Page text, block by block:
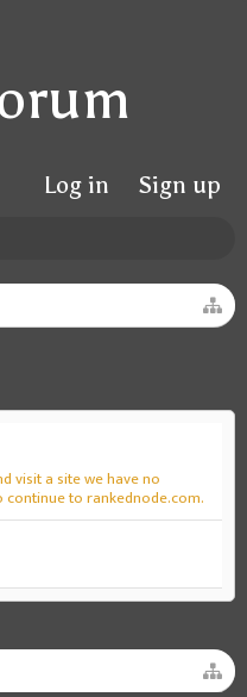
Log in Sign up
visit a site we have no
to rankednode.com.